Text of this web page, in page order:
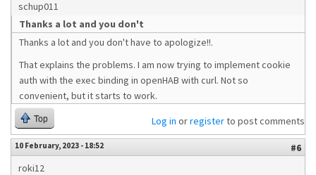
schup011
Thanks a lot and you don't
Thanks a lot and you don't have to apologize!!.
That explains the problems. I am now trying to implement cookie
auth with the exec binding in openHAB with curl. Not so
convenient, but it starts to work.
Top Log in orregisterto post comments
10 February, 2023 - 18:52
#6
roki12